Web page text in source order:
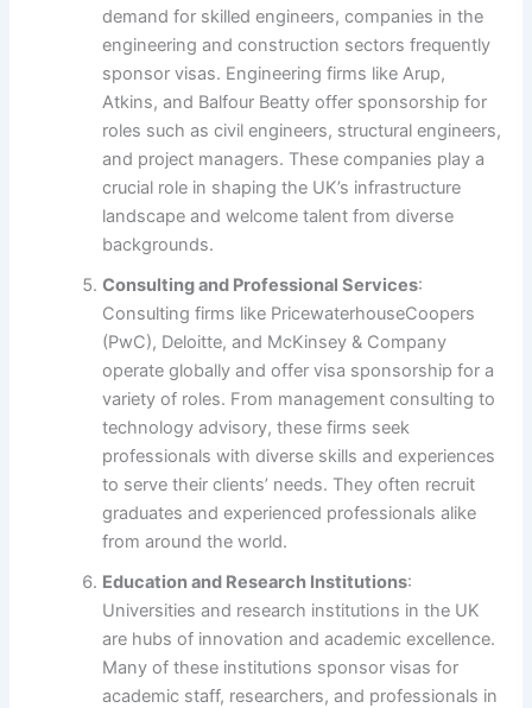
demand for skilled engineers, companies in the
engineering and construction sectors frequently
sponsor visas. Engineering firms like Arup,
Atkins, and Balfour Beatty offer sponsorship for
roles such as civil engineers, structural engineers,
and project managers. These companies play a
crucial role in shaping the UK’s infrastructure
landscape and welcome talent from diverse
backgrounds.
Consulting and Professional Services:
Consulting firms like PricewaterhouseCoopers
(PwC), Deloitte, and McKinsey & Company
operate globally and offer visa sponsorship for a
variety of roles. From management consulting to
technology advisory, these firms seek
professionals with diverse skills and experiences
to serve their clients’ needs. They often recruit
graduates and experienced professionals alike
from around the world.
Education and Research Institutions:
Universities and research institutions in the UK
are hubs of innovation and academic excellence.
Many of these institutions sponsor visas for
academic staff, researchers, and professionals in